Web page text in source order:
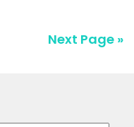
Next Page »